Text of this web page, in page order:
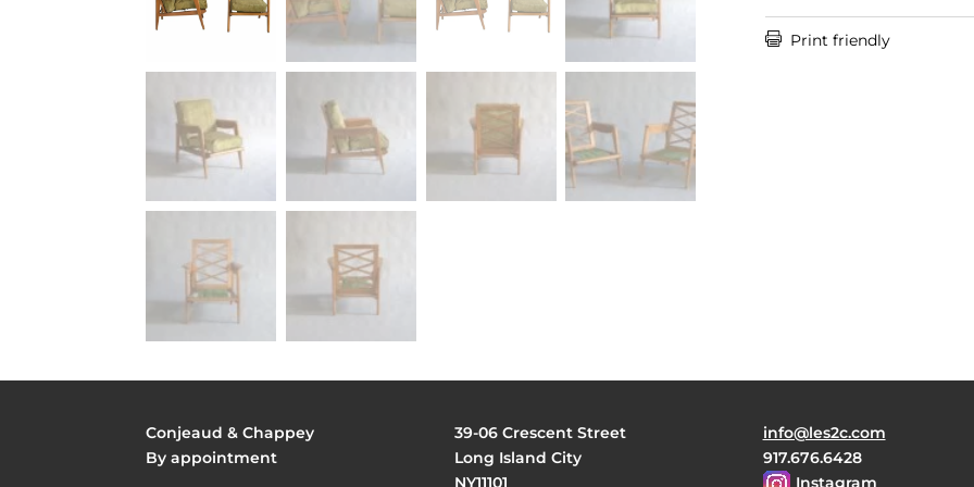
 Print friendly
Conjeaud & Chappey
By appointment
39-06 Crescent Street
Long Island City
NY11101
info@les2c.com
917.676.6428
Instagram